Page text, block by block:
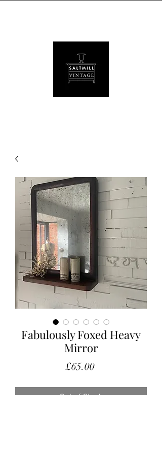
Fabulously Foxed Heavy
Mirror
£65.00Price
Out of Stock